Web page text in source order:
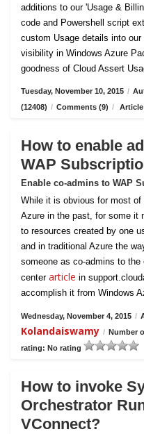
additions to our 'Usage &
code and Powershell script
custom Usage details into
visibility in Windows Azure
goodness of Cloud Assert
Tuesday, November 10, 2015 /
(12408) / Comments (9) /
How to enable
WAP
Enable co-admins to WAP
While it is obvious for most
Azure in the past, for some it
to resources created by one
and in traditional Azure the
someone as co-admins to
center article in
accomplish it from Windows
Wednesday, November 4, 2015 /
Kolandaiswamy / Number
rating: No rating
How to invoke
Orchestrator
VConnect?